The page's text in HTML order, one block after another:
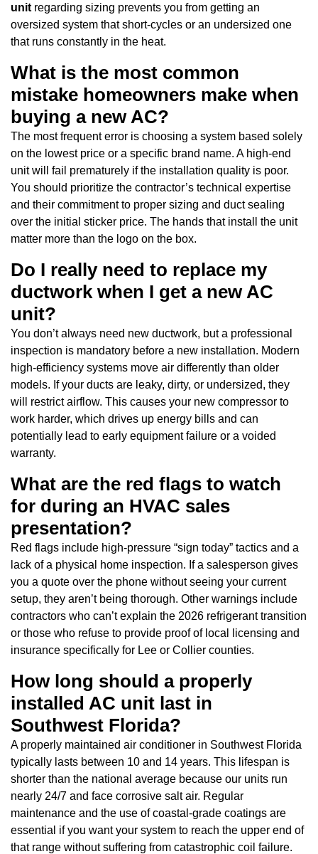
unit regarding sizing prevents you from getting an
oversized system that short-cycles or an undersized one
that runs constantly in the heat.
What is the most common
mistake homeowners make when
buying a new AC?
The most frequent error is choosing a system based solely
on the lowest price or a specific brand name. A high-end
unit will fail prematurely if the installation quality is poor.
You should prioritize the contractor’s technical expertise
and their commitment to proper sizing and duct sealing
over the initial sticker price. The hands that install the unit
matter more than the logo on the box.
Do I really need to replace my
ductwork when I get a new AC
unit?
You don’t always need new ductwork, but a professional
inspection is mandatory before a new installation. Modern
high-efficiency systems move air differently than older
models. If your ducts are leaky, dirty, or undersized, they
will restrict airflow. This causes your new compressor to
work harder, which drives up energy bills and can
potentially lead to early equipment failure or a voided
warranty.
What are the red flags to watch
for during an HVAC sales
presentation?
Red flags include high-pressure “sign today” tactics and a
lack of a physical home inspection. If a salesperson gives
you a quote over the phone without seeing your current
setup, they aren’t being thorough. Other warnings include
contractors who can’t explain the 2026 refrigerant transition
or those who refuse to provide proof of local licensing and
insurance specifically for Lee or Collier counties.
How long should a properly
installed AC unit last in
Southwest Florida?
A properly maintained air conditioner in Southwest Florida
typically lasts between 10 and 14 years. This lifespan is
shorter than the national average because our units run
nearly 24/7 and face corrosive salt air. Regular
maintenance and the use of coastal-grade coatings are
essential if you want your system to reach the upper end of
that range without suffering from catastrophic coil failure.